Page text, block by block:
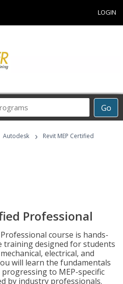
LOGIN
Go
Career
Programs
Autodesk ›
Revit MEP Certified
Professional
course is hands-
training designed for students
electrical, and
will learn the fundamentals
to MEP-specific
by industry professionals.